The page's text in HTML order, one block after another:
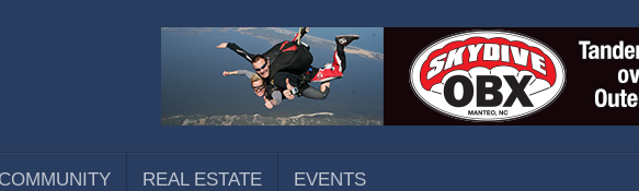
COMMUNITY REAL ESTATE EVENTS